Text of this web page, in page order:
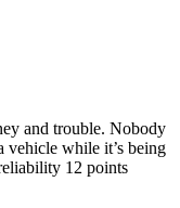
and trouble. Nobody
vehicle while it’s being
12 points